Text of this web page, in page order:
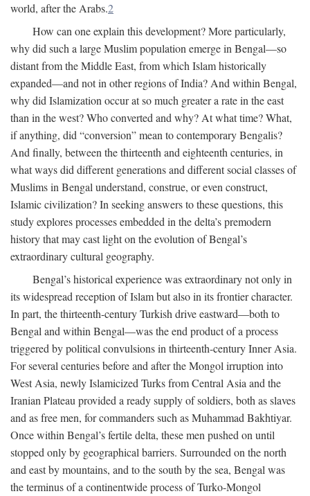
world, after the Arabs.2
How can one explain this development? More particularly,
why did such a large Muslim population emerge in Bengal—so
distant from the Middle East, from which Islam historically
expanded—and not in other regions of India? And within Bengal,
why did Islamization occur at so much greater a rate in the east
than in the west? Who converted and why? At what time? What,
if anything, did “conversion” mean to contemporary Bengalis?
And finally, between the thirteenth and eighteenth centuries, in
what ways did different generations and different social classes of
Muslims in Bengal understand, construe, or even construct,
Islamic civilization? In seeking answers to these questions, this
study explores processes embedded in the delta’s premodern
history that may cast light on the evolution of Bengal’s
extraordinary cultural geography.
Bengal’s historical experience was extraordinary not only in
its widespread reception of Islam but also in its frontier character.
In part, the thirteenth-century Turkish drive eastward—both to
Bengal and within Bengal—was the end product of a process
triggered by political convulsions in thirteenth-century Inner Asia.
For several centuries before and after the Mongol irruption into
West Asia, newly Islamicized Turks from Central Asia and the
Iranian Plateau provided a ready supply of soldiers, both as slaves
and as free men, for commanders such as Muhammad Bakhtiyar.
Once within Bengal’s fertile delta, these men pushed on until
stopped only by geographical barriers. Surrounded on the north
and east by mountains, and to the south by the sea, Bengal was
the terminus of a continentwide process of Turko-Mongol